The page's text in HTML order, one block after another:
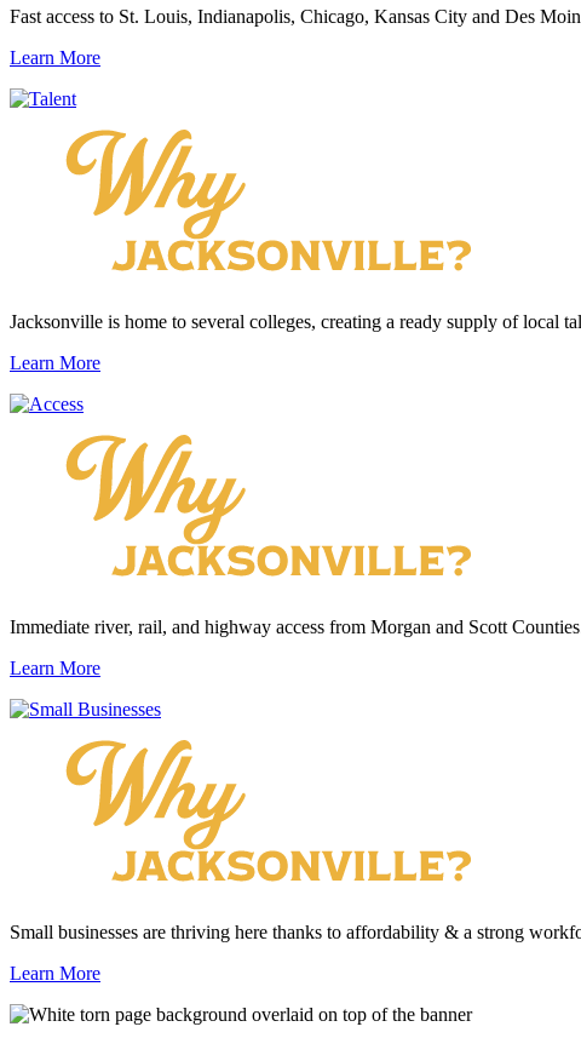
Fast access to St. Louis, Indianapolis, Chicago, Kansas City and Des
Learn More
Jacksonville is home to several colleges, creating a ready supply of local
Learn More
Immediate river, rail, and highway access from Morgan and Scott
Learn More
Small businesses are thriving here thanks to affordability & a strong
Learn More